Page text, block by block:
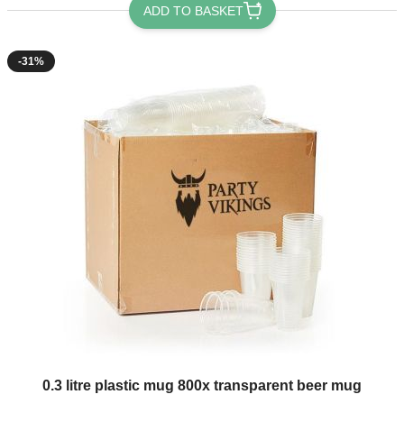
ADD TO BASKET
-31%
0.3 litre plastic mug 800x transparent beer mug
The price depends on the options chosen on the product page